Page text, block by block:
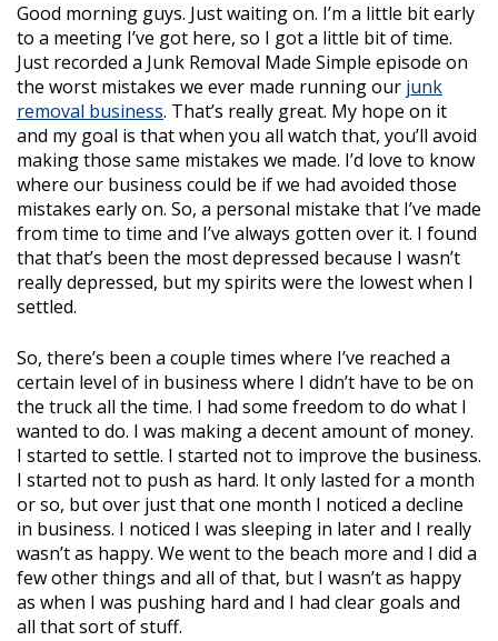
Good morning guys. Just waiting on. I’m a little bit early
to a meeting I’ve got here, so I got a little bit of time.
Just recorded a Junk Removal Made Simple episode on
the worst mistakes we ever made running our junk
removal business. That’s really great. My hope on it
and my goal is that when you all watch that, you’ll avoid
making those same mistakes we made. I’d love to know
where our business could be if we had avoided those
mistakes early on. So, a personal mistake that I’ve made
from time to time and I’ve always gotten over it. I found
that that’s been the most depressed because I wasn’t
really depressed, but my spirits were the lowest when I
settled.
So, there’s been a couple times where I’ve reached a
certain level of in business where I didn’t have to be on
the truck all the time. I had some freedom to do what I
wanted to do. I was making a decent amount of money.
I started to settle. I started not to improve the business.
I started not to push as hard. It only lasted for a month
or so, but over just that one month I noticed a decline
in business. I noticed I was sleeping in later and I really
wasn’t as happy. We went to the beach more and I did a
few other things and all of that, but I wasn’t as happy
as when I was pushing hard and I had clear goals and
all that sort of stuff.